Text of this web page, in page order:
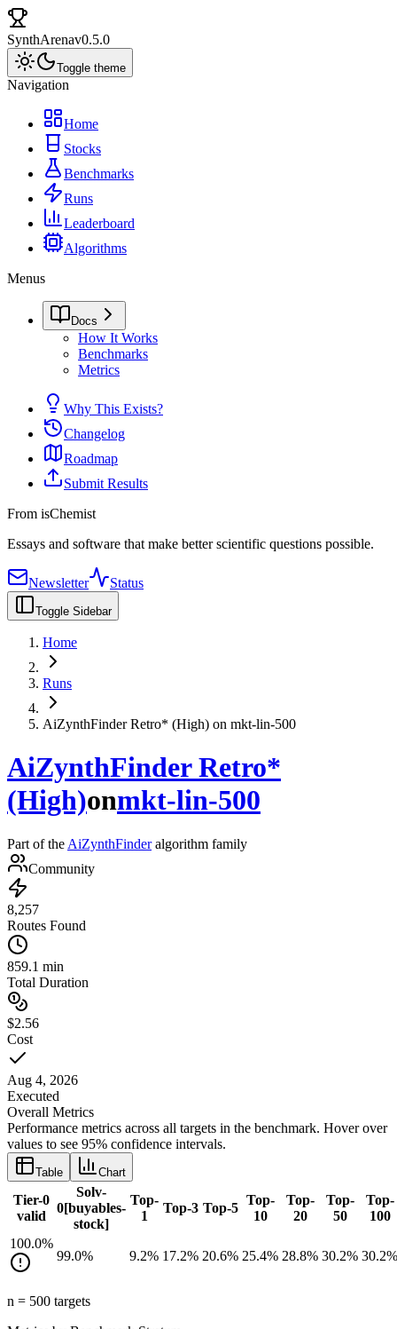
SynthArenav0.5.0
Toggle theme
Navigation
Home
Stocks
Benchmarks
Runs
Leaderboard
Algorithms
Menus
Docs
How It Works
Benchmarks
Metrics
Why This Exists?
Changelog
Roadmap
Submit Results
From isChemist
Essays and software that make better scientific questions possible.
Newsletter Status
Toggle Sidebar
Home
Runs
AiZynthFinder Retro* (High) on mkt-lin-500
AiZynthFinder Retro*
(High)onmkt-lin-500
Part of the AiZynthFinder algorithm family
Community
8,257
Routes Found
859.1 min
Total Duration
$2.56
Cost
Aug 4, 2026
Executed
Overall Metrics
Performance metrics across all targets in the benchmark. Hover over
values to see 95% confidence intervals.
Table Chart
Tier-0
valid
Solv-
0[buyables-
stock]
Top-
1
Top-3 Top-5
Top-
10
Top-
20
Top-
50
Top-
100
100.0%
99.0% 9.2% 17.2% 20.6% 25.4% 28.8% 30.2% 30.2%
n = 500 targets